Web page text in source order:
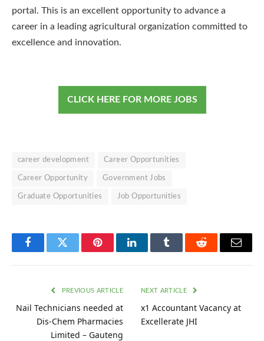
portal. This is an excellent opportunity to advance a
career in a leading agricultural organization committed to
excellence and innovation.
CLICK HERE FOR MORE JOBS
career development Career Opportunities
Career Opportunity Government Jobs
Graduate Opportunities Job Opportunities
FacebookTwitter PinterestLinkedInTumblr Reddit Email
PREVIOUS ARTICLE
Nail Technicians needed at
Dis-Chem Pharmacies
Limited – Gauteng
NEXT ARTICLE
x1 Accountant Vacancy at
Excellerate JHI